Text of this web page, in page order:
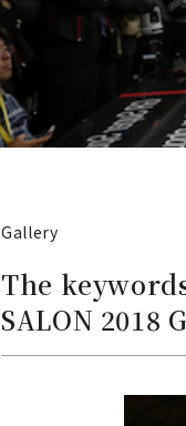
Gallery
The
SALON 2018